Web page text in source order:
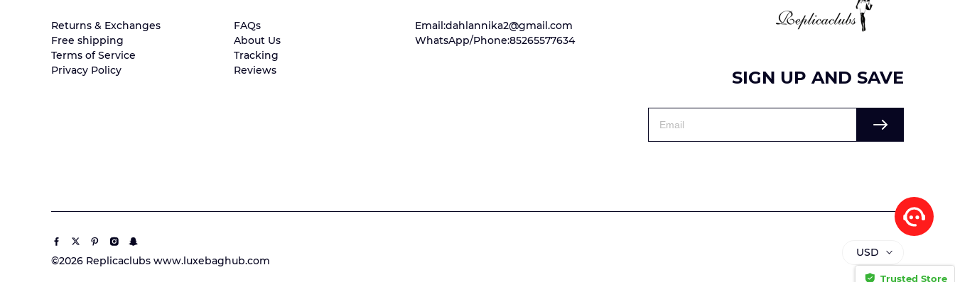
Returns & Exchanges
Free shipping
Terms of Service
Privacy Policy
FAQs
About Us
Tracking
Reviews
Email:dahlannika2@gmail.com
WhatsApp/Phone:85265577634
SIGN UP AND SAVE
©2026 Replicaclubs www.luxebaghub.com
USD
Trusted Store